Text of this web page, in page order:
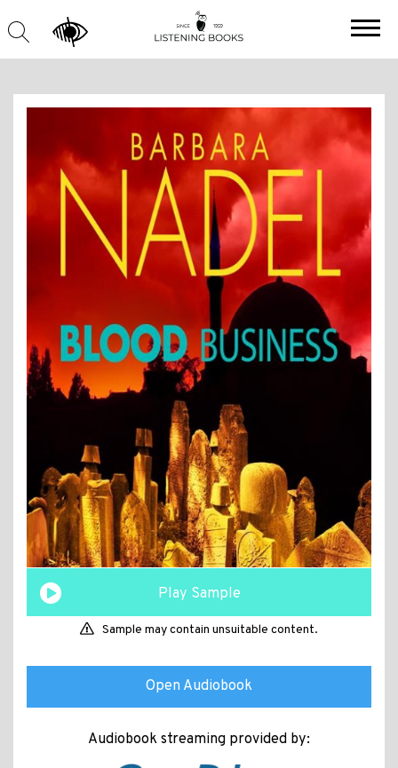
Play Sample
Sample may contain unsuitable content.
Open Audiobook
Audiobook streaming provided by: